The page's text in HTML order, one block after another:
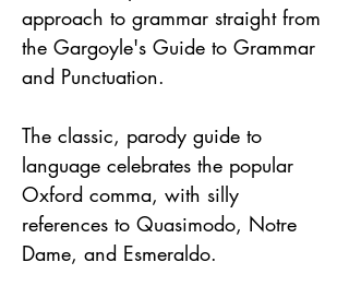
approach to grammar straight from
the Gargoyle's Guide to Grammar
and Punctuation.
The classic, parody guide to
language celebrates the popular
Oxford comma, with silly
references to Quasimodo, Notre
Dame, and Esmeraldo.